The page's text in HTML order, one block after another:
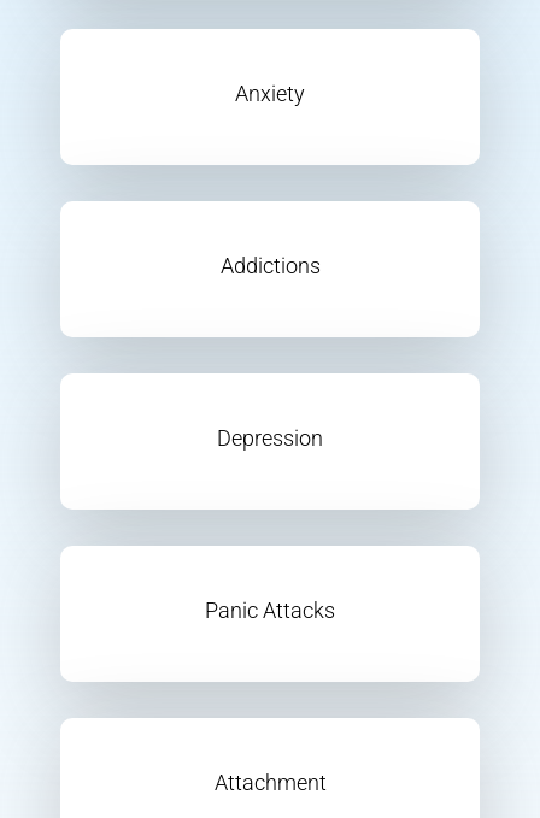
Anxiety
Addictions
Depression
Panic Attacks
Attachment